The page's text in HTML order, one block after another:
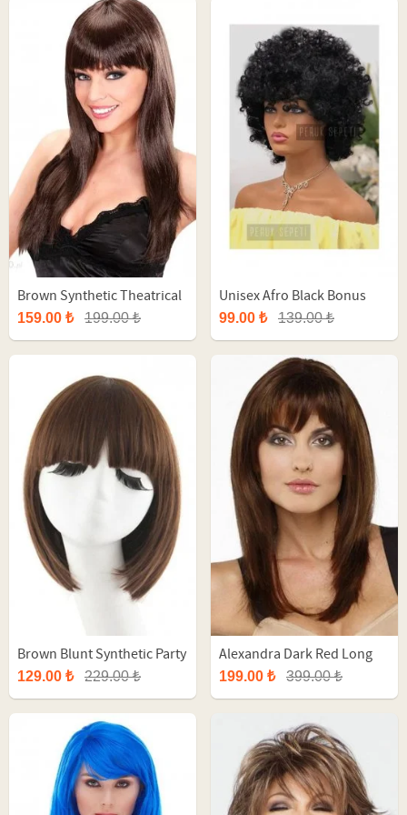
Brown Synthetic Theatrical
Straight Long Wig
159.00 ₺ 199.00 ₺
Unisex Afro Black Bonus
Party Wig
99.00 ₺ 139.00 ₺
Brown Blunt Synthetic Party
Wig
129.00 ₺ 229.00 ₺
Alexandra Dark Red Long
Synthetic Wig
199.00 ₺ 399.00 ₺